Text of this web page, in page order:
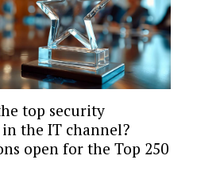
top security
the IT channel?
open for the Top 250